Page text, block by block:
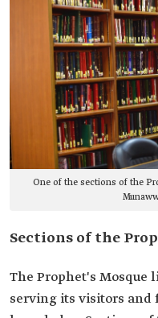
One of the sections of the
Sections of the
The Prophet's Mosque
serving its visitors